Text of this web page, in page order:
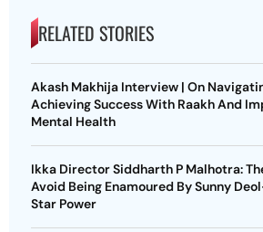
RELATED STORIES
Akash Makhija Interview | On
Achieving Success With Raakh And
Mental Health
Ikka Director Siddharth P Malhotra:
Avoid Being Enamoured By Sunny
Star Power